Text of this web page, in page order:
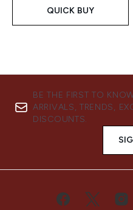
QUICK BUY
BE THE FIRST TO
ARRIVALS, TRENDS,
DISCOUNTS.